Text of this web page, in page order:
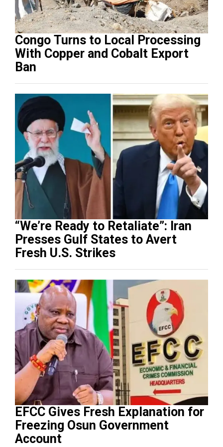
Congo Turns to Local Processing
With Copper and Cobalt Export
Ban
“We’re Ready to Retaliate”: Iran
Presses Gulf States to Avert
Fresh U.S. Strikes
EFCC Gives Fresh Explanation for
Freezing Osun Government
Account